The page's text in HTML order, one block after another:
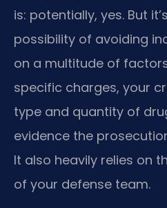
is: potentially, yes. But
possibility of avoiding
on a multitude of
specific charges, your
type and quantity of
evidence the
It also heavily relies on
of your defense team.